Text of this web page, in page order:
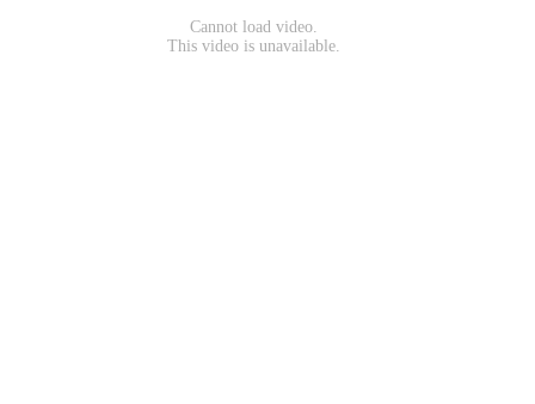
Cannot load video.
This video is unavailable.